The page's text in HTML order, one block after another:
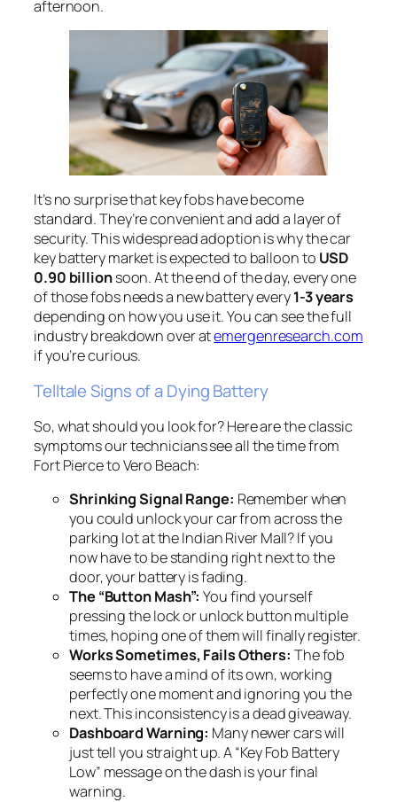
afternoon.
It’s no surprise that key fobs have become
standard. They’re convenient and add a layer of
security. This widespread adoption is why the car
key battery market is expected to balloon to USD
0.90 billionsoon. At the end of the day, every one
of those fobs needs a new battery every1-3 years
depending on how you use it. You can see the full
industry breakdown over atemergenresearch.com
if you’re curious.
Telltale Signs of a Dying Battery
So, what should you look for? Here are the classic
symptoms our technicians see all the time from
Fort Pierce to Vero Beach:
Shrinking Signal Range: Remember when
you could unlock your car from across the
parking lot at the Indian River Mall? If you
now have to be standing right next to the
door, your battery is fading.
The “Button Mash”: You find yourself
pressing the lock or unlock button multiple
times, hoping one of them will finally register.
Works Sometimes, Fails Others: The fob
seems to have a mind of its own, working
perfectly one moment and ignoring you the
next. This inconsistency is a dead giveaway.
Dashboard Warning: Many newer cars will
just tell you straight up. A “Key Fob Battery
Low” message on the dash is your final
warning.